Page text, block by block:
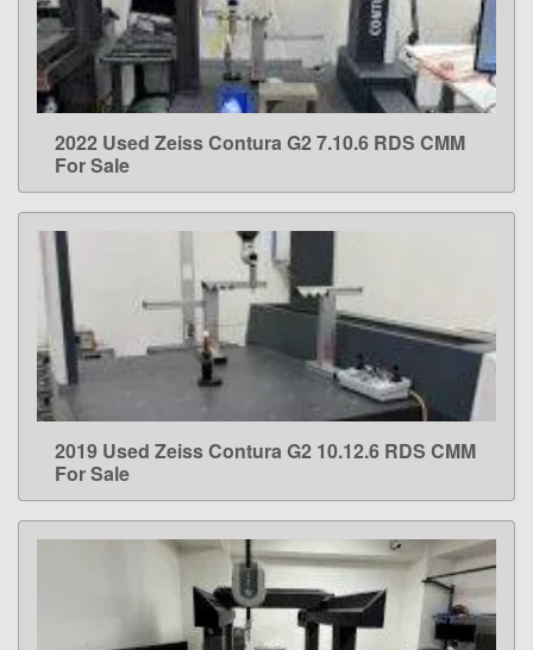
LEARN MORE
2022 Used Zeiss Contura G2 7.10.6 RDS CMM
For Sale
LEARN MORE
2019 Used Zeiss Contura G2 10.12.6 RDS CMM
For Sale